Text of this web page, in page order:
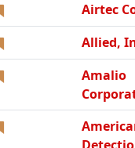
Airtec
Allied,
Amalio